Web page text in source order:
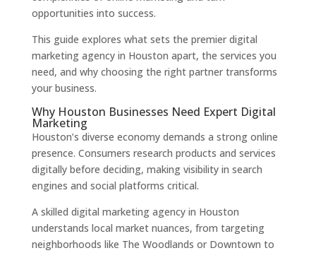
opportunities into success.
This guide explores what sets the premier digital
marketing agency in Houston apart, the services you
need, and why choosing the right partner transforms
your business.
Why Houston Businesses Need Expert Digital
Marketing
Houston’s diverse economy demands a strong online
presence. Consumers research products and services
digitally before deciding, making visibility in search
engines and social platforms critical.
A skilled digital marketing agency in Houston
understands local market nuances, from targeting
neighborhoods like The Woodlands or Downtown to